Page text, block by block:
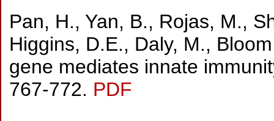
Pan, H., Yan, B., Rojas, M.,
Higgins, D.E., Daly, M.,
gene mediates innate
767-772. PDF